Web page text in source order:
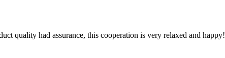
quality had assurance, this cooperation is very relaxed and happy!